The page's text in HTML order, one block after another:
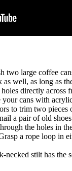
two large coffee
well, as long as
directly across
your cans with
to trim two
a pair of old
the holes in
a rope loop in
stilt has the